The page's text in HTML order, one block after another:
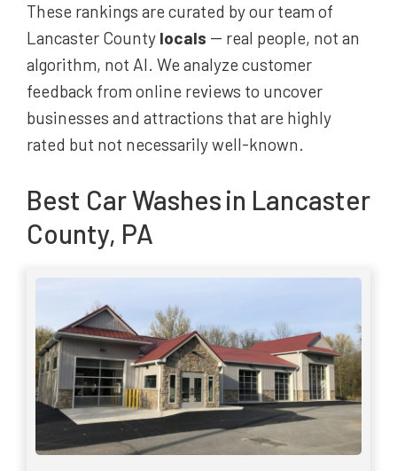
These rankings are curated by our team of
Lancaster County locals -- real people, not an
algorithm, not AI. We analyze customer
feedback from online reviews to uncover
businesses and attractions that are highly
rated but not necessarily well-known.
Best Car Washesin Lancaster
County, PA